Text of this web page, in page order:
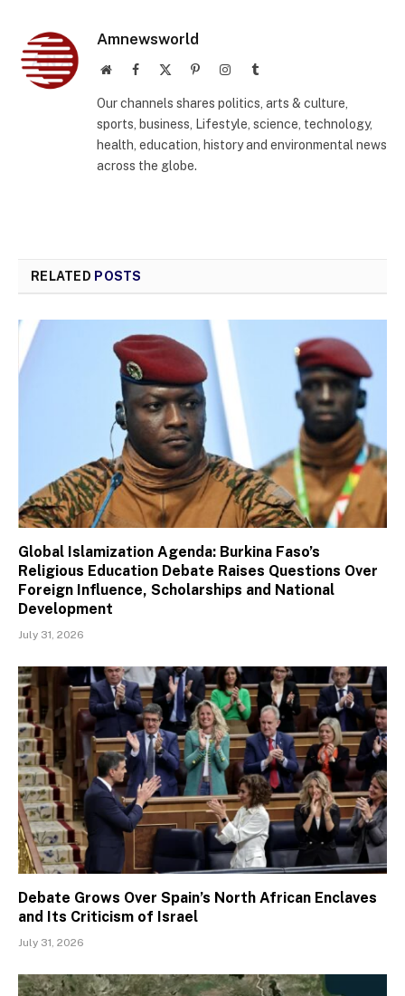
Amnewsworld
WebsiteFacebook PinterestInstagramTumblr
Our channels shares politics, arts & culture,
sports, business, Lifestyle, science, technology,
health, education, history and environmental news
across the globe.
RELATED POSTS
Global Islamization Agenda: Burkina Faso’s
Religious Education Debate Raises Questions Over
Foreign Influence, Scholarships and National
Development
July 31, 2026
Debate Grows Over Spain’s North African Enclaves
and Its Criticism of Israel
July 31, 2026